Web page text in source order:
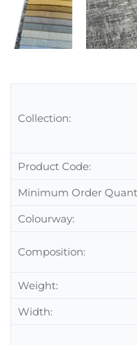
Collection:
Product Code:
Minimum Order
Colourway:
Composition:
Weight:
Width: